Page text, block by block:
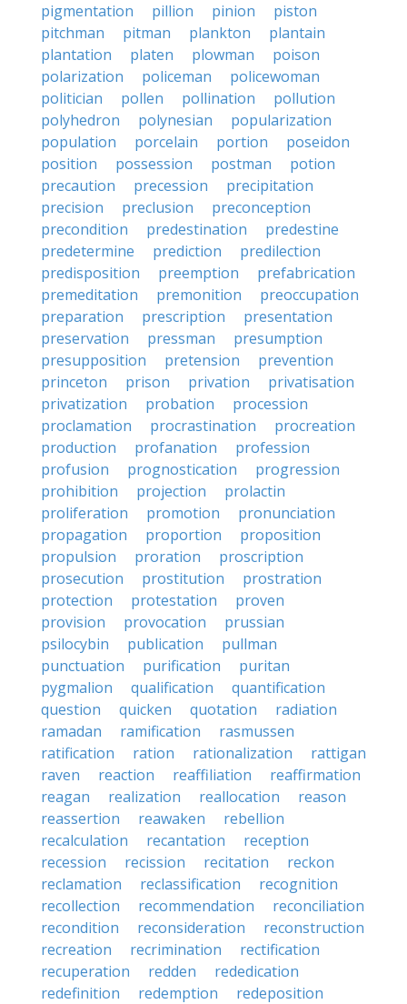
pigmentation
pillion pinion
piston
pitchman
pitman plankton
plantain
plantation
platen plowman
poison
polarization
policeman
policewoman
politician
pollen pollination
pollution
polyhedron
polynesian
popularization
population
porcelain portion
poseidon
position
possession postman
potion
precaution
precession
precipitation
precision
preclusion
preconception
precondition
predestination
predestine
predetermine
prediction
predilection
predisposition
preemption
prefabrication
premeditation
premonition
preoccupation
preparation
prescription
presentation
preservation
pressman
presumption
presupposition
pretension
prevention
princeton
prison privation
privatisation
privatization
probation
procession
proclamation
procrastination
procreation
production
profanation
profession
profusion
prognostication
progression
prohibition
projection
prolactin
proliferation
promotion
pronunciation
propagation
proportion
proposition
propulsion
proration
proscription
prosecution
prostitution
prostration
protection
protestation
proven
provision
provocation
prussian
psilocybin
publication
pullman
punctuation
purification
puritan
pygmalion
qualification
quantification
question
quicken quotation
radiation
ramadan
ramification
rasmussen
ratification
ration rationalization
rattigan
raven
reaction reaffiliation
reaffirmation
reagan
realization reallocation
reason
reassertion
reawaken
rebellion
recalculation
recantation
reception
recession
recission recitation
reckon
reclamation
reclassification
recognition
recollection
recommendation
reconciliation
recondition
reconsideration
reconstruction
recreation
recrimination
rectification
recuperation
redden
rededication
redefinition
redemption
redeposition